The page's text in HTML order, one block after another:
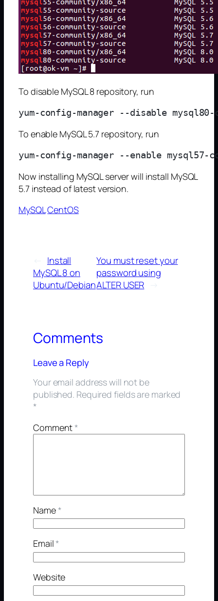
To disable MySQL 8 repository, run
To enable MySQL 5.7 repository, run
Now installing MySQL server will install MySQL
5.7 instead of latest version.
MySQL CentOS
Install
MySQL 8 on
Ubuntu/Debian
You must reset your
password using
ALTER USER
→
Comments
Leave a Reply
Your email address will not be
published. Required fields are marked
*
Comment*
Name*
Email*
Website